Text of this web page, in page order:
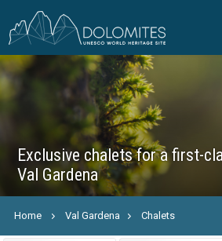
Exclusive chalets for a first-
Val Gardena
Home Val Gardena Chalets